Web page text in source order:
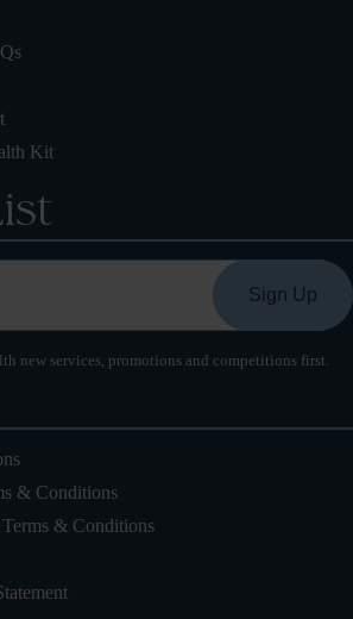
Kit
new services, promotions and competitions first.
& Conditions
& Conditions